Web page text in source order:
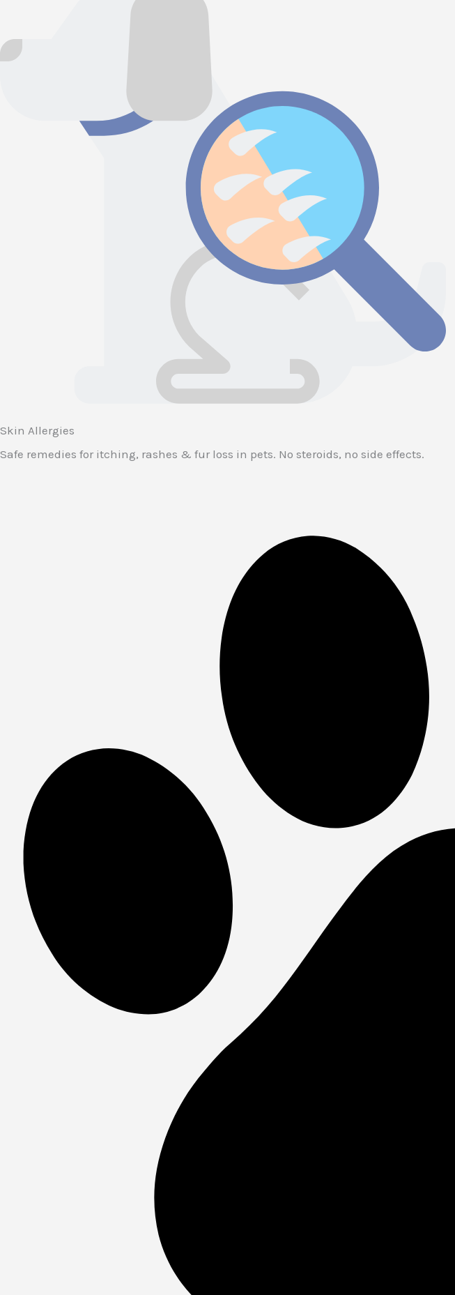
Skin Allergies
Safe remedies for itching, rashes & fur loss in pets. No steroids, no side effects.